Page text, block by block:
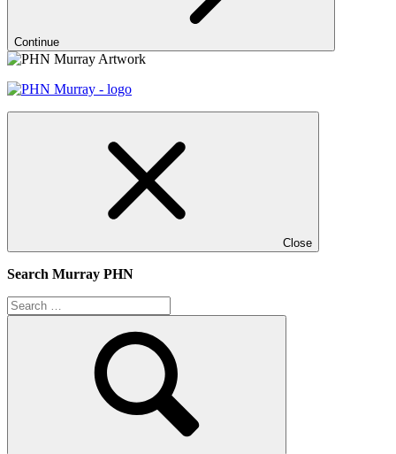
Continue
Close
Search Murray PHN
Search
for: